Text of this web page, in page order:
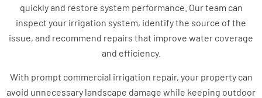
quickly and restore system performance. Our team can
inspect your irrigation system, identify the source of the
issue, and recommend repairs that improve water coverage
and efficiency.
With prompt commercial irrigation repair, your property can
avoid unnecessary landscape damage while keeping outdoor